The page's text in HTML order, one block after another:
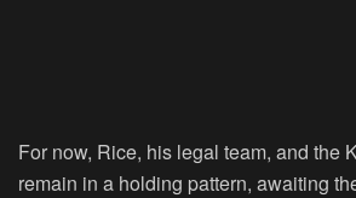
For now, Rice, his legal team, and the
remain in a holding pattern, awaiting